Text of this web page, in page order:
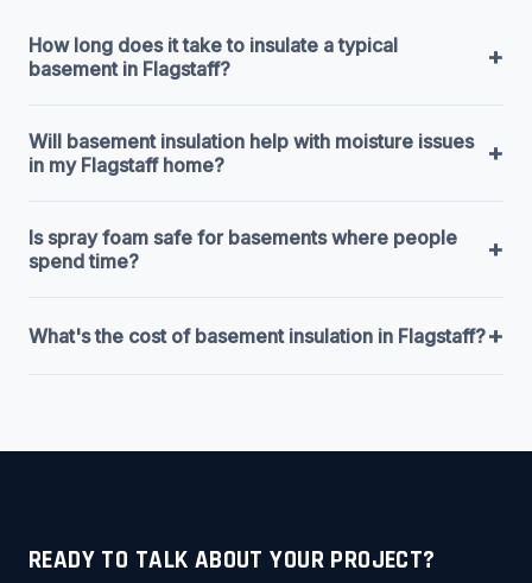
How long does it take to insulate a typical
basement in Flagstaff?
+
Will basement insulation help with moisture issues
in my Flagstaff home?
+
Is spray foam safe for basements where people
spend time?
+
What's the cost of basement insulation in Flagstaff?+
READY TO TALK ABOUT YOUR PROJECT?